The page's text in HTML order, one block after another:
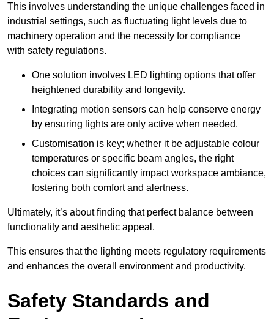
This involves understanding the unique challenges faced in
industrial settings, such as fluctuating light levels due to
machinery operation and the necessity for compliance
with safety regulations.
One solution involves LED lighting options that offer
heightened durability and longevity.
Integrating motion sensors can help conserve energy
by ensuring lights are only active when needed.
Customisation is key; whether it be adjustable colour
temperatures or specific beam angles, the right
choices can significantly impact workspace ambiance,
fostering both comfort and alertness.
Ultimately, it’s about finding that perfect balance between
functionality and aesthetic appeal.
This ensures that the lighting meets regulatory requirements
and enhances the overall environment and productivity.
Safety Standards and